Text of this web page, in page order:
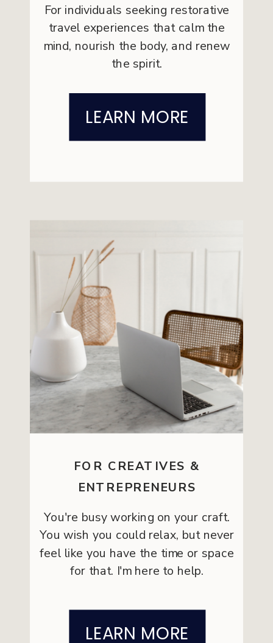
FOR CREATIVES &
ENTREPRENEURS
For individuals seeking restorative
travel experiences that calm the
mind, nourish the body, and renew
the spirit.
You're busy working on your craft.
You wish you could relax, but never
feel like you have the time or space
for that. I'm here to help.
LEARN MORE
LEARN MORE